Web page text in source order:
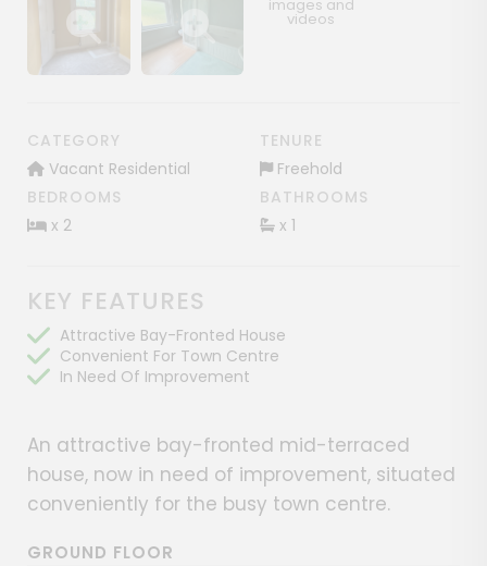
Show image galleryShow image gallery
CATEGORY
Vacant Residential
TENURE
Freehold
BEDROOMS
x 2
BATHROOMS
x 1
KEY FEATURES
Attractive Bay-Fronted House
Convenient For Town Centre
In Need Of Improvement
An attractive bay-fronted mid-terraced
house, now in need of improvement, situated
conveniently for the busy town centre.
GROUND FLOOR